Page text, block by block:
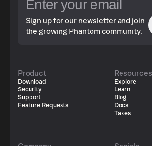
Sign up for our newsletter and join
the growing Phantom community.
Product
Download
Security
Support
Feature Requests
Resources
Explore
Learn
Blog
Docs
Taxes